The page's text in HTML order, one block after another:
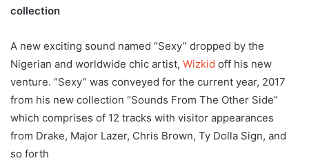
collection
A new exciting sound named “Sexy” dropped by the
Nigerian and worldwide chic artist, Wizkid off his new
venture. “Sexy” was conveyed for the current year, 2017
from his new collection “Sounds From The Other Side”
which comprises of 12 tracks with visitor appearances
from Drake, Major Lazer, Chris Brown, Ty Dolla Sign, and
so forth